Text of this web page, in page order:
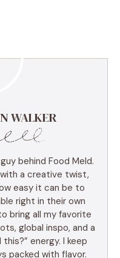
WALKER
behind Food Meld.
a creative twist,
easy it can be to
right in their own
bring all my favorite
global inspo, and a
energy. I keep
packed with flavor.